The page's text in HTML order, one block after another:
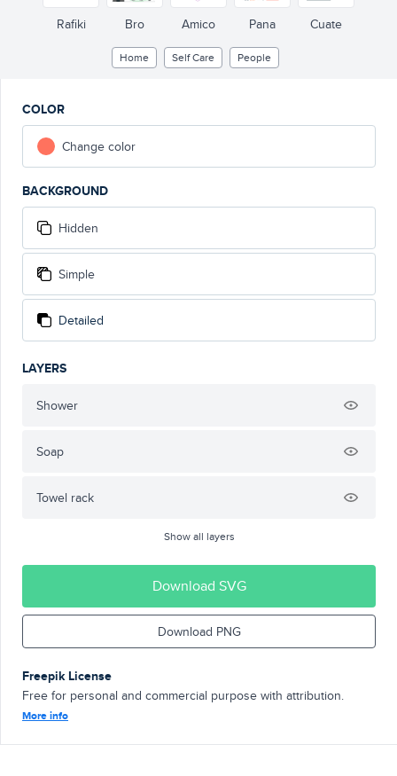
Rafiki Bro Amico Pana Cuate
Home Self Care People
COLOR
Change color
BACKGROUND
Hidden
Simple
Detailed
LAYERS
Shower
Soap
Towel rack
Show all layers
Download SVG
Download PNG
Freepik License
Free for personal and commercial purpose with attribution.
More info